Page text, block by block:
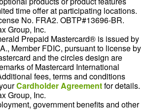
time offer at participating locations.
No. FRA2. OBTP#13696-BR.
Group, Inc.
Prepaid Mastercard® is issued by
Member FDIC, pursuant to license by
and the circles design are
of Mastercard International
fees, terms and conditions
Cardholder Agreementfor details.
Group, Inc.
government benefits and other